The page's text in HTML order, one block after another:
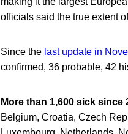
officials said the true extent
Since the last update in
confirmed, 36 probable, 42
More than 1,600 sick since
Belgium, Croatia, Czech